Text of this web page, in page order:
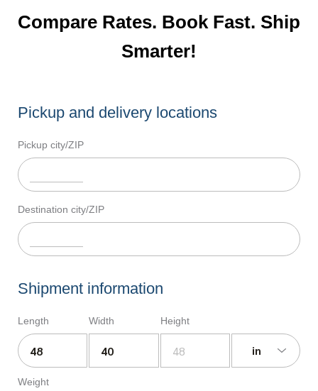
Compare Rates. Book Fast. Ship
Smarter!
Pickup and delivery locations
Pickup city/ZIP
Destination city/ZIP
Shipment information
Length Width Height
in
Weight